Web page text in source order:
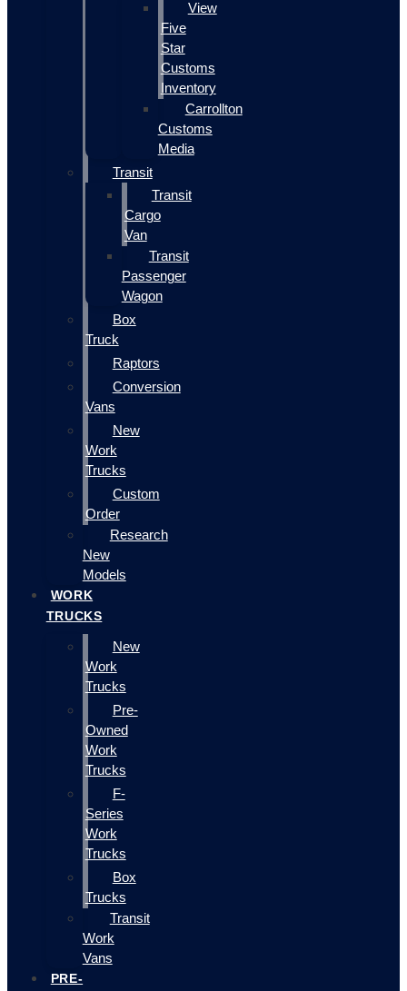
View
Five
Star
Customs
Inventory
Carrollton
Customs
Media
Transit
Transit
Cargo
Van
Transit
Passenger
Wagon
Box
Truck
Raptors
Conversion
Vans
New
Work
Trucks
Custom
Order
Research
New
Models
WORK
TRUCKS
New
Work
Trucks
Pre-
Owned
Work
Trucks
F-
Series
Work
Trucks
Box
Trucks
Transit
Work
Vans
PRE-